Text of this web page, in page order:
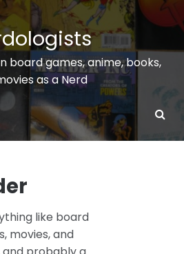
board games, anime, books,
as a Nerd
like board
movies, and